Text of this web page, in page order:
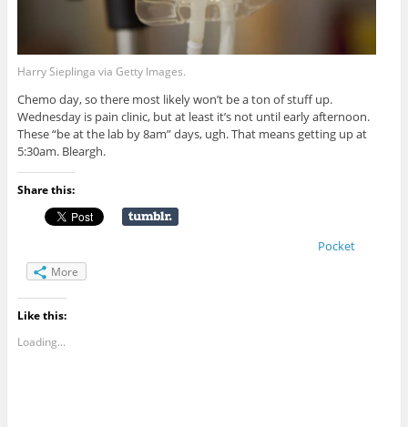
Harry Sieplinga via Getty Images.
Chemo day, so there most likely won’t be a ton of stuff up.
Wednesday is pain clinic, but at least it’s not until early afternoon.
These “be at the lab by 8am” days, ugh. That means getting up at
5:30am. Bleargh.
Share this:
Pocket
More
Like this:
Loading...